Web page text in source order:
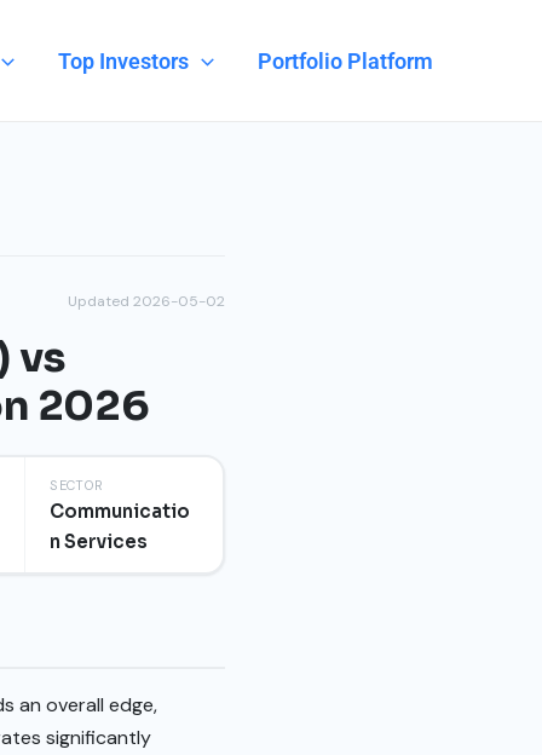
Top Investors Portfolio Platform
Updated 2026-05-02
vs
2026
SECTOR
Communicatio
n Services
an overall edge,
significantly